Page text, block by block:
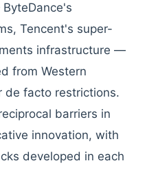
Tencent's super-
infrastructure —
from Western
de facto restrictions.
barriers in
innovation, with
developed in each